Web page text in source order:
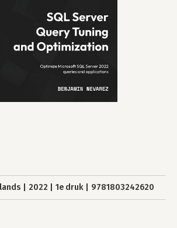
2022 1e druk 9781803242620